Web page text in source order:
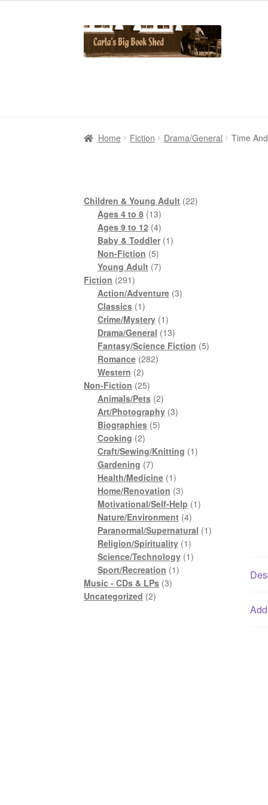
Skip
navigation
Skip
content
Home Fiction Drama/General Time
Children & Young Adult 2222
Ages 4 to 8 1313
products
Ages 9 to 12 44
products
Baby & Toddler 11
Non-Fiction 55
products
Young Adult 77
Fiction 291291
products
Action/Adventure 33
Classics 11
product
Crime/Mystery 11
product
Drama/General 1313
products
Fantasy/Science Fiction 55
Romance 282282
Western 22
products
Non-Fiction 2525
products
Animals/Pets 22
products
Art/Photography 33
Biographies 55
Cooking 22
products
Craft/Sewing/Knitting 11
Gardening 77
products
Health/Medicine 11
product
Home/Renovation 33
products
Motivational/Self-Help 11
Nature/Environment 44
products
Paranormal/Supernatural 11
Religion/Spirituality 11
product
Science/Technology 11
Sport/Recreation 11
Music - CDs & LPs 33
Uncategorized 22